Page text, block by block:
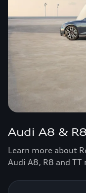
Audi A8 &
Learn more about
Audi A8, R8 and TT